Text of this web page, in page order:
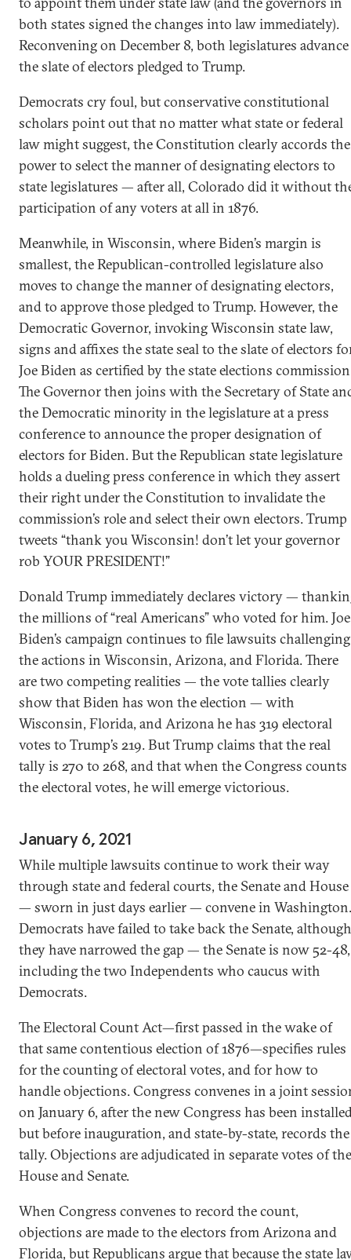
both states signed the changes into law immediately).
Reconvening on December 8, both legislatures advance
the slate of electors pledged to Trump.
Democrats cry foul, but conservative constitutional
scholars point out that no matter what state or federal
law might suggest, the Constitution clearly accords the
power to select the manner of designating electors to
state legislatures — after all, Colorado did it without
participation of any voters at all in 1876.
Meanwhile, in Wisconsin, where Biden’s margin is
smallest, the Republican-controlled legislature also
moves to change the manner of designating electors,
and to approve those pledged to Trump. However, the
Democratic Governor, invoking Wisconsin state law,
signs and affixes the state seal to the slate of electors
Joe Biden as certified by the state elections
The Governor then joins with the Secretary of State
the Democratic minority in the legislature at a press
conference to announce the proper designation of
electors for Biden. But the Republican state legislature
holds a dueling press conference in which they assert
their right under the Constitution to invalidate the
commission’s role and select their own electors. Trump
tweets “thank you Wisconsin! don’t let your governor
rob YOUR PRESIDENT!”
Donald Trump immediately declares victory —
the millions of “real Americans” who voted for him. Joe
Biden’s campaign continues to file lawsuits challenging
the actions in Wisconsin, Arizona, and Florida. There
are two competing realities — the vote tallies clearly
show that Biden has won the election — with
Wisconsin, Florida, and Arizona he has 319 electoral
votes to Trump’s 219. But Trump claims that the real
tally is 270 to 268, and that when the Congress counts
the electoral votes, he will emerge victorious.
January 6, 2021
While multiple lawsuits continue to work their way
through state and federal courts, the Senate and House
— sworn in just days earlier — convene in Washington.
Democrats have failed to take back the Senate, although
they have narrowed the gap — the Senate is now 52-48,
including the two Independents who caucus with
Democrats.
The Electoral Count Act—first passed in the wake of
that same contentious election of 1876—specifies rules
for the counting of electoral votes, and for how to
handle objections. Congress convenes in a joint
on January 6, after the new Congress has been
but before inauguration, and state-by-state, records the
tally. Objections are adjudicated in separate votes of the
House and Senate.
When Congress convenes to record the count,
objections are made to the electors from Arizona and
Florida, but Republicans argue that because the state